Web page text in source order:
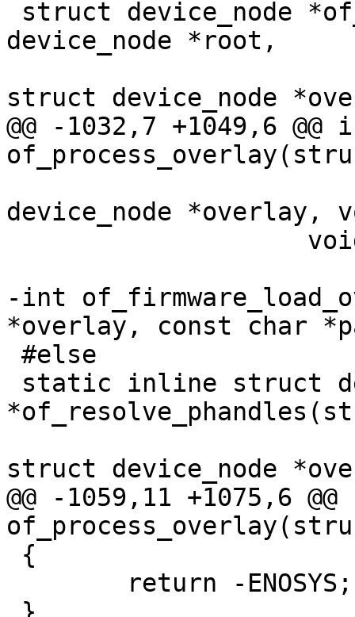
device_node *root,
@@ -1032,7 +1049,6 @@
device_node *overlay,
-int
@@ -1059,11 +1075,6